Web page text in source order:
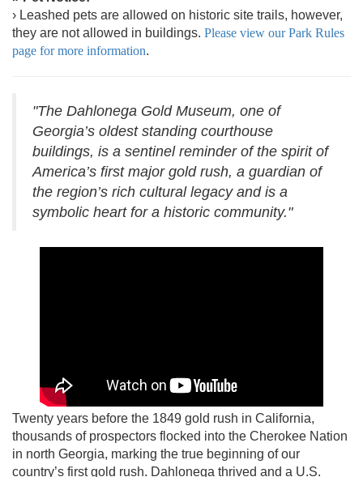
› Leashed pets are allowed on historic site trails, however,
they are not allowed in buildings. Please view our Park Rules
page for more information.
"The Dahlonega Gold Museum, one of
Georgia’s oldest standing courthouse
buildings, is a sentinel reminder of the spirit of
America’s first major gold rush, a guardian of
the region’s rich cultural legacy and is a
symbolic heart for a historic community."
Twenty years before the 1849 gold rush in California,
thousands of prospectors flocked into the Cherokee Nation
in north Georgia, marking the true beginning of our
country’s first gold rush. Dahlonega thrived and a U.S.